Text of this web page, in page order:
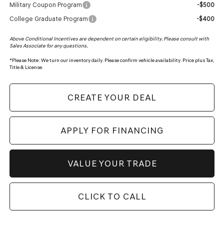
Military Coupon Program
-$500
College Graduate Program
-$400
Above Conditional Incentives are dependent on certain eligibility. Please consult with
Sales Associate for any questions.
*Please Note: We turn our inventory daily. Please confirm vehicle availability. Price plus Tax,
Title & License.
CREATE YOUR DEAL
APPLY FOR FINANCING
VALUE YOUR TRADE
CLICK TO CALL